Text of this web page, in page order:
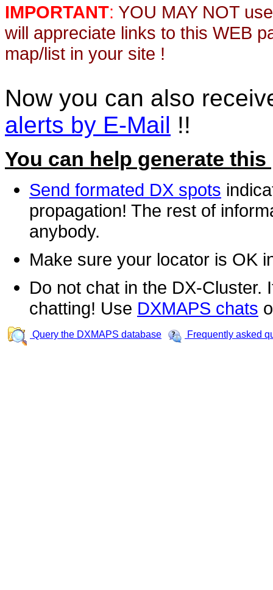
IMPORTANT: YOU MAY NOT
will appreciate links to this WEB
map/list in your site !
Now you can also
alerts by E-Mail !!
You can help generate this
Send formated DX spots
propagation! The rest of
anybody.
Make sure your locator is OK
Do not chat in the DX-Cluster.
chatting! Use DXMAPS chats
Query the DXMAPS database Frequently asked